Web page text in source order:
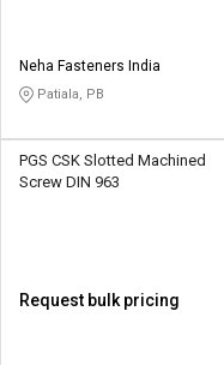
Neha Fasteners India
Patiala, PB
PGS CSK Slotted Machined
Screw DIN 963
Request bulk pricing